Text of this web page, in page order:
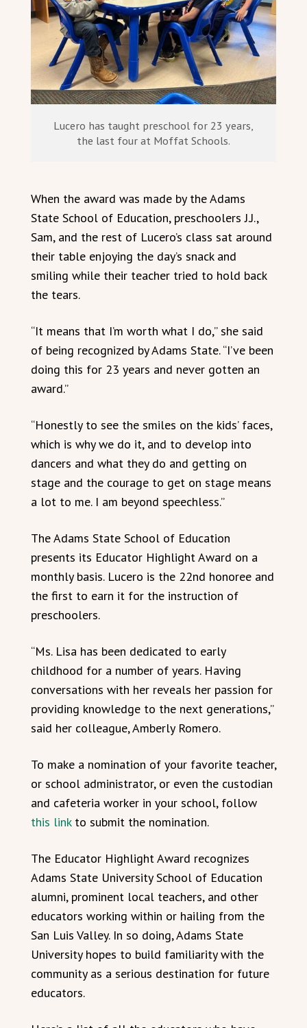
Lucero has taught preschool for 23 years,
the last four at Moffat Schools.
When the award was made by the Adams
State School of Education, preschoolers J.J.,
Sam, and the rest of Lucero’s class sat around
their table enjoying the day’s snack and
smiling while their teacher tried to hold back
the tears.
“It means that I’m worth what I do,” she said
of being recognized by Adams State. “I’ve been
doing this for 23 years and never gotten an
award.”
“Honestly to see the smiles on the kids’ faces,
which is why we do it, and to develop into
dancers and what they do and getting on
stage and the courage to get on stage means
a lot to me. I am beyond speechless.”
The Adams State School of Education
presents its Educator Highlight Award on a
monthly basis. Lucero is the 22nd honoree and
the first to earn it for the instruction of
preschoolers.
“Ms. Lisa has been dedicated to early
childhood for a number of years. Having
conversations with her reveals her passion for
providing knowledge to the next generations,”
said her colleague, Amberly Romero.
To make a nomination of your favorite teacher,
or school administrator, or even the custodian
and cafeteria worker in your school, follow
this linkto submit the nomination.
The Educator Highlight Award recognizes
Adams State University School of Education
alumni, prominent local teachers, and other
educators working within or hailing from the
San Luis Valley. In so doing, Adams State
University hopes to build familiarity with the
community as a serious destination for future
educators.